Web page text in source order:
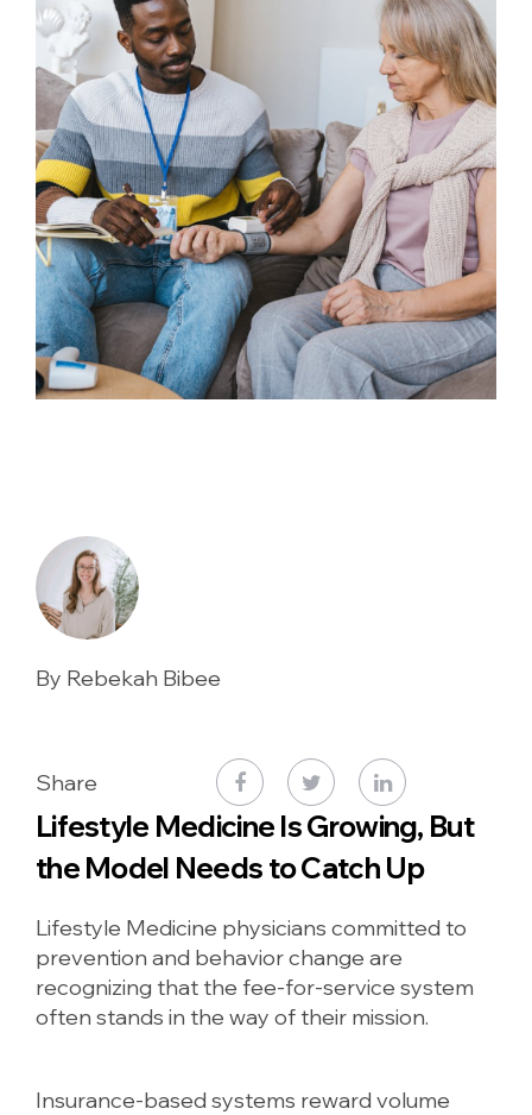
By Rebekah Bibee
Share
Lifestyle Medicine Is Growing, But
the Model Needs to Catch Up
Lifestyle Medicine physicians committed to
prevention and behavior change are
recognizing that the fee-for-service system
often stands in the way of their mission.
Insurance-based systems reward volume